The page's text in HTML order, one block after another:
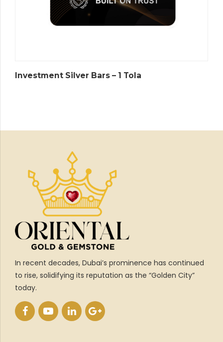
Investment Silver Bars – 1 Tola
In recent decades, Dubai’s prominence has continued
to rise, solidifying its reputation as the “Golden City”
today.